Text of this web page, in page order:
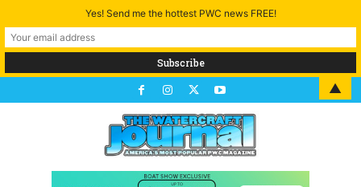
Yes! Send me the hottest PWC news FREE!
▲